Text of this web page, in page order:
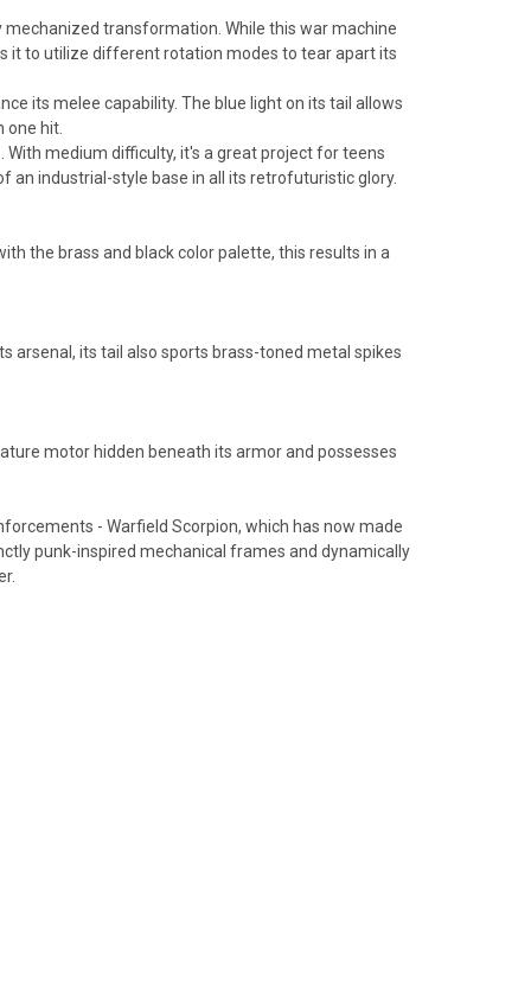
transformation. While this war machine
it to utilize different rotation modes to tear apart its
its melee capability. The blue light on its tail allows
one hit.
medium difficulty, it's a great project for teens
an industrial-style base in all its retrofuturistic glory.
the brass and black color palette, this results in a
arsenal, its tail also sports brass-toned metal spikes
motor hidden beneath its armor and possesses
- Warfield Scorpion, which has now made
punk-inspired mechanical frames and dynamically